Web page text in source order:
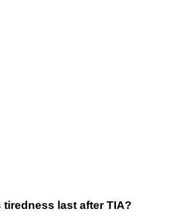
tiredness last after TIA?